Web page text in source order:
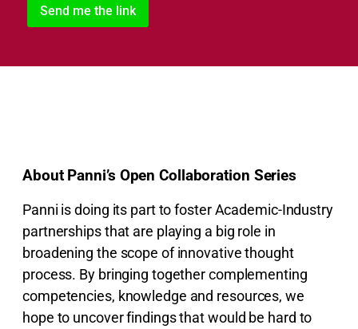
About Panni’s Open Collaboration Series
Panni is doing its part to foster Academic-Industry
partnerships that are playing a big role in
broadening the scope of innovative thought
process. By bringing together complementing
competencies, knowledge and resources, we
hope to uncover findings that would be hard to